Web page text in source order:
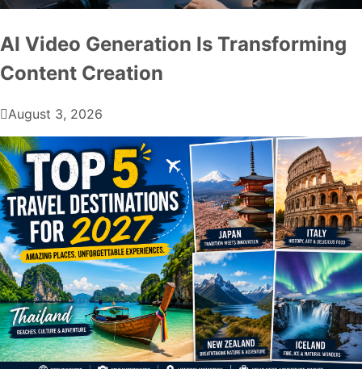
AI Video Generation Is Transforming
Content Creation
August 3, 2026